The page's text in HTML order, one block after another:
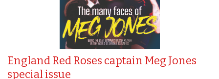
England Red Roses captain Meg Jones
special issue